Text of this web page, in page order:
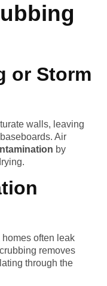
or Storm
walls, leaving
Air
by
often leak
removes
through the